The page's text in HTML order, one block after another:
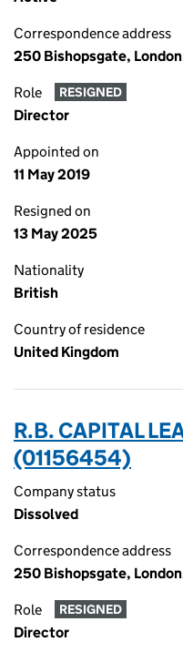
Correspondence address
250 Bishopsgate,
Role RESIGNED
Director
Appointed on
11 May 2019
Resigned on
13 May 2025
Nationality
British
Country of residence
United Kingdom
R.B. CAPITAL
(01156454)
Company status
Dissolved
Correspondence address
250 Bishopsgate,
Role RESIGNED
Director